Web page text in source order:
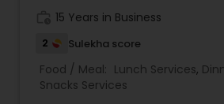
15 Years in Business
2 Sulekha score
Food / Meal: Lunch Services,
Snacks Services